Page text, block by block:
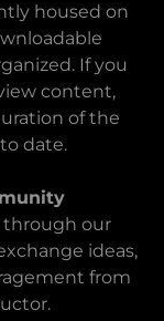
housed on
If you
content,
of the
date.
through our
ideas,
from